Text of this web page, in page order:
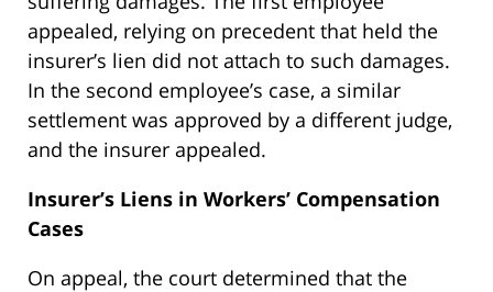
appealed, relying on precedent that held the
insurer’s lien did not attach to such damages.
In the second employee’s case, a similar
settlement was approved by a different judge,
and the insurer appealed.
Insurer’s Liens in Workers’ Compensation
Cases
On appeal, the court determined that the